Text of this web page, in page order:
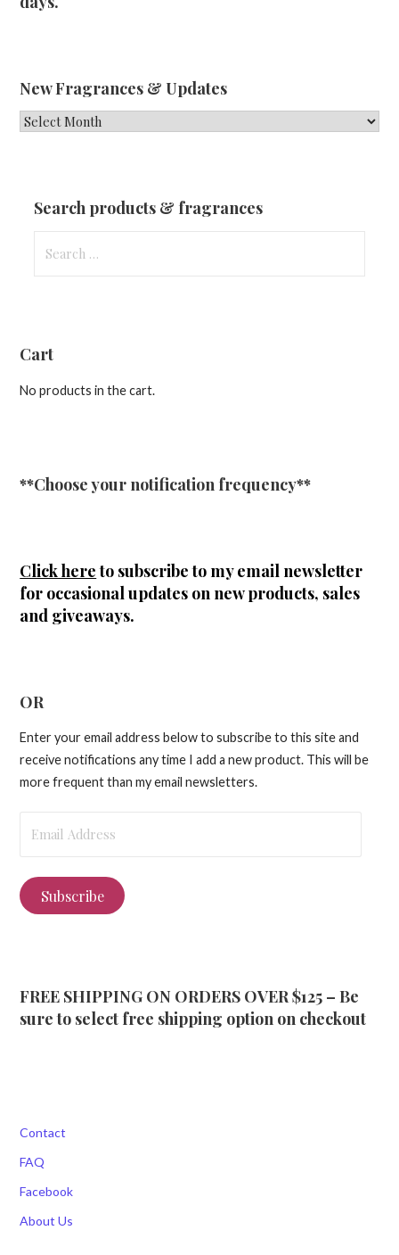
New Fragrances & Updates
New
Search products & fragrances
for:
Cart
No products in the cart.
**Choose your notification frequency**
Click hereto subscribe to my email newsletter
for occasional updates on new products, sales
and giveaways.
OR
Enter your email address below to subscribe to this site and
receive notifications any time I add a new product. This will be
more frequent than my email newsletters.
Address
Subscribe
FREE SHIPPING ON ORDERS OVER $125 – Be
sure to select free shipping option on checkout
Contact
FAQ
Facebook
About Us